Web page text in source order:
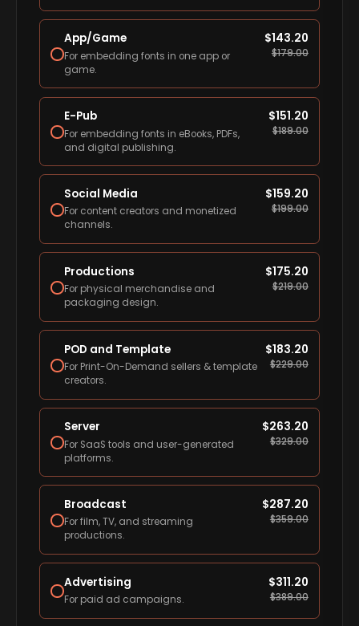
App/Game
For embedding fonts in one app or
game.
$143.20
$179.00
E-Pub
For embedding fonts in eBooks, PDFs,
and digital publishing.
$151.20
$189.00
Social Media
For content creators and monetized
channels.
$159.20
$199.00
Productions
For physical merchandise and
packaging design.
$175.20
$219.00
POD and Template
For Print-On-Demand sellers & template
creators.
$183.20
$229.00
Server
For SaaS tools and user-generated
platforms.
$263.20
$329.00
Broadcast
For film, TV, and streaming
productions.
$287.20
$359.00
Advertising
For paid ad campaigns.
$311.20
$389.00